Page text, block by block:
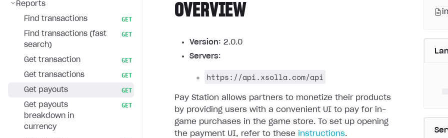
Reports
Find transactions GET
Find transactions (fast
search)
GET
Get transaction GET
Get transactions GET
Get payouts GET
Get payouts
breakdown in
currency
GET
OVERVIEW
Version: 2.0.0
Servers:
https://api.xsolla.com/api
Pay Station allows partners to monetize their products
by providing users with a convenient UI to pay for in-
game purchases in the game store. To set up opening
the payment UI, refer to these instructions.